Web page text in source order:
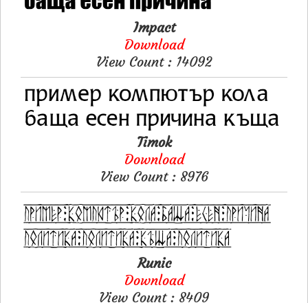
Impact
Download
View Count : 14092
Timok
Download
View Count : 8976
Runic
Download
View Count : 8409